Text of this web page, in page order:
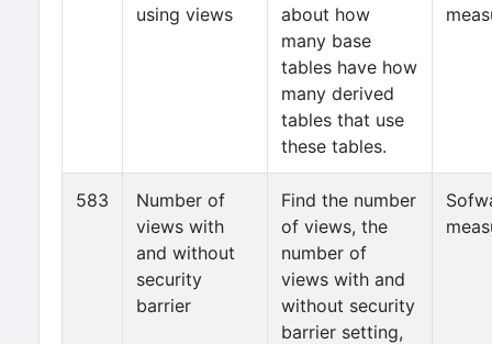
using views
about how
many base
tables have how
many derived
tables that use
these tables.
583
Number of
views with
and without
security
barrier
Find the number
of views, the
number of
views with and
without security
barrier setting,